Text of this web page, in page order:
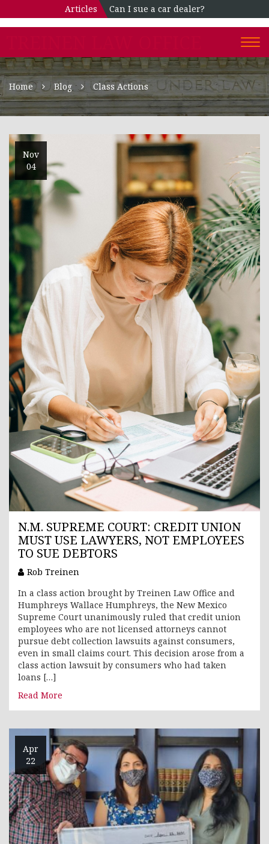
Articles Can I sue a car dealer?
Home Blog Class Actions
Nov
04
N.M. SUPREME COURT: CREDIT UNION
MUST USE LAWYERS, NOT EMPLOYEES
TO SUE DEBTORS
Rob Treinen
In a class action brought by Treinen Law Office and
Humphreys Wallace Humphreys, the New Mexico
Supreme Court unanimously ruled that credit union
employees who are not licensed attorneys cannot
pursue debt collection lawsuits against consumers,
even in small claims court. This decision arose from a
class action lawsuit by consumers who had taken
loans […]
Read More
Apr
22